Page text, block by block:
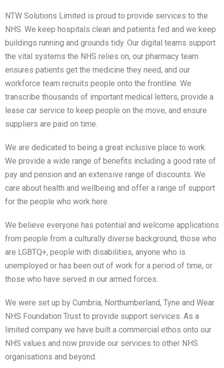
NTW Solutions Limited is proud to provide services to the
NHS. We keep hospitals clean and patients fed and we keep
buildings running and grounds tidy. Our digital teams support
the vital systems the NHS relies on, our pharmacy team
ensures patients get the medicine they need, and our
workforce team recruits people onto the frontline. We
transcribe thousands of important medical letters, provide a
lease car service to keep people on the move, and ensure
suppliers are paid on time.
We are dedicated to being a great inclusive place to work.
We provide a wide range of benefits including a good rate of
pay and pension and an extensive range of discounts. We
care about health and wellbeing and offer a range of support
for the people who work here.
We believe everyone has potential and welcome applications
from people from a culturally diverse background, those who
are LGBTQ+, people with disabilities, anyone who is
unemployed or has been out of work for a period of time, or
those who have served in our armed forces.
We were set up by Cumbria, Northumberland, Tyne and Wear
NHS Foundation Trust to provide support services. As a
limited company we have built a commercial ethos onto our
NHS values and now provide our services to other NHS
organisations and beyond.